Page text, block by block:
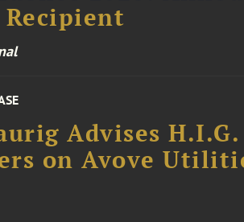
Recipient
Advises
on Avove